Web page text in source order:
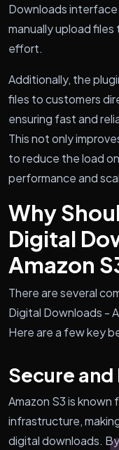
Downloads
manually upload files
effort.
Additionally, the
files to customers
ensuring fast and
This not only
to reduce the load
performance and
Why
Digital
Amazon
There are several
Digital Downloads -
Here are a few key
Secure
Amazon S3 is
infrastructure,
digital downloads.